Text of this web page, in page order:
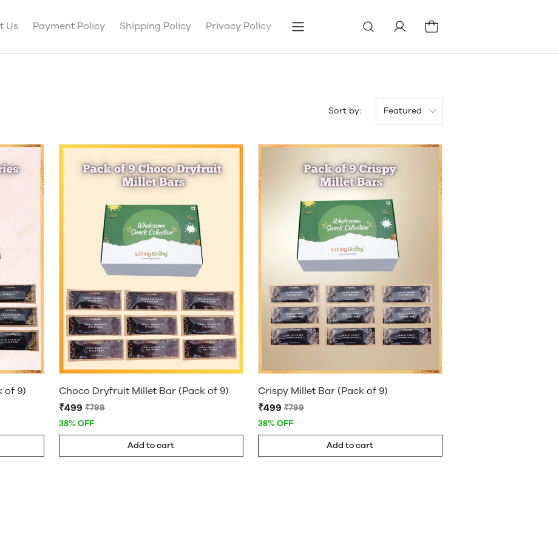
Us Payment Policy Shipping Policy Privacy Policy Refund Policy Terms & conditions
Sort by: Featured
of 9)
Choco Dryfruit Millet Bar (Pack of 9)
₹499 ₹799
38% OFF
Add to cart
Crispy Millet Bar (Pack of 9)
₹499 ₹799
38% OFF
Add to cart